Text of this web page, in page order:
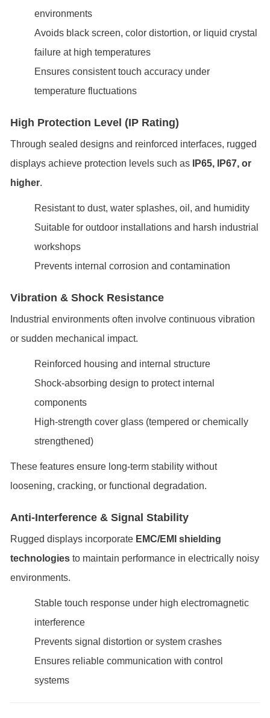
environments
Avoids black screen, color distortion, or liquid crystal
failure at high temperatures
Ensures consistent touch accuracy under
temperature fluctuations
High Protection Level (IP Rating)
Through sealed designs and reinforced interfaces, rugged
displays achieve protection levels such as
IP65, IP67, or
higher.
Resistant to dust, water splashes, oil, and humidity
Suitable for outdoor installations and harsh industrial
workshops
Prevents internal corrosion and contamination
Vibration & Shock Resistance
Industrial environments often involve continuous vibration
or sudden mechanical impact.
Reinforced housing and internal structure
Shock-absorbing design to protect internal
components
High-strength cover glass (tempered or chemically
strengthened)
These features ensure long-term stability without
loosening, cracking, or functional degradation.
Anti-Interference & Signal Stability
Rugged displays incorporate EMC/EMI shielding
technologies to maintain performance in electrically noisy
environments.
Stable touch response under high electromagnetic
interference
Prevents signal distortion or system crashes
Ensures reliable communication with control
systems